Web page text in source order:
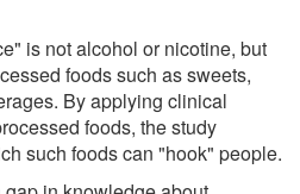
is not alcohol or nicotine, but
foods such as sweets,
By applying clinical
foods, the study
such foods can "hook" people.